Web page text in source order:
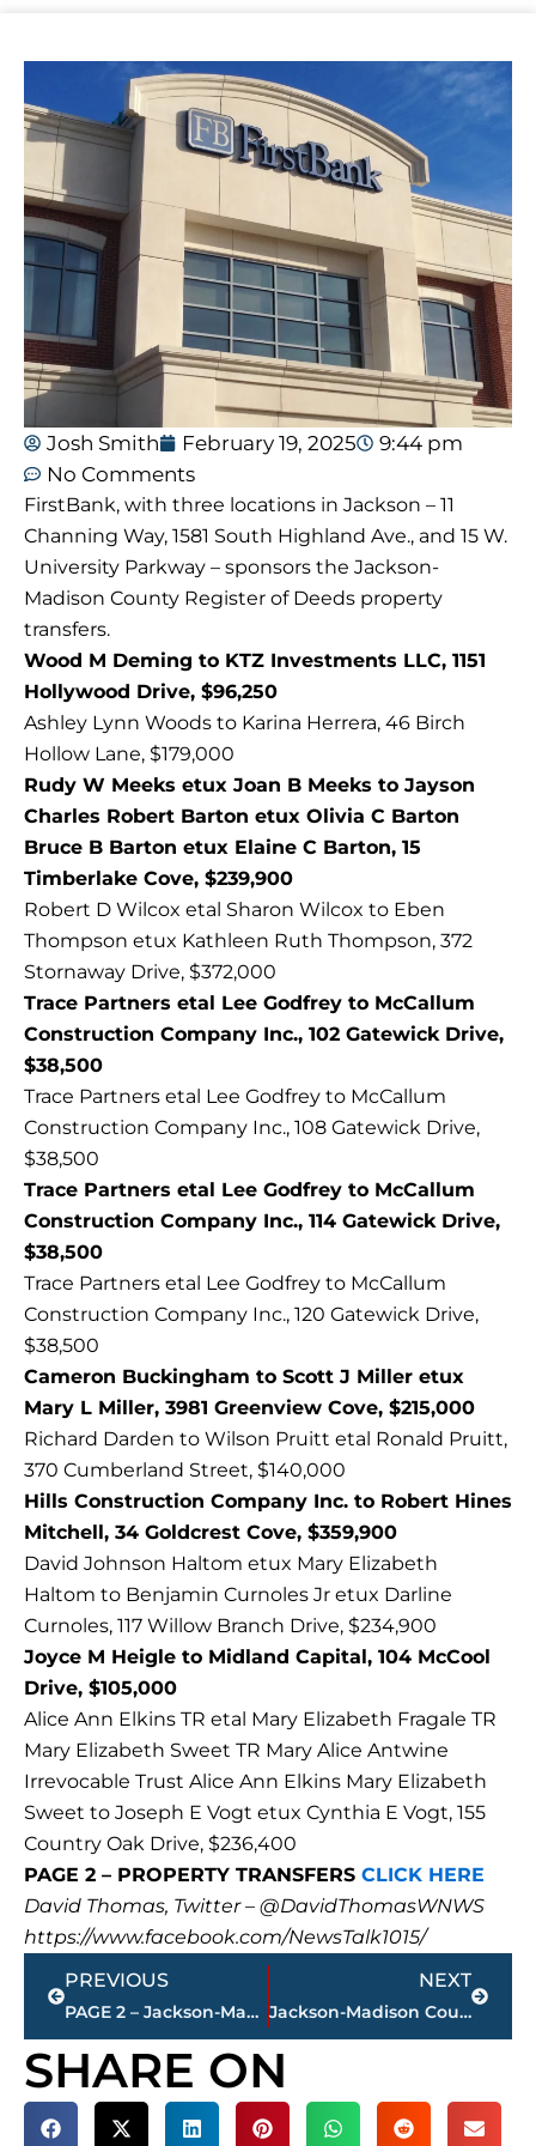
Josh Smith February 19, 2025
9:44 pm
No Comments
FirstBank, with three locations in Jackson – 11
Channing Way, 1581 South Highland Ave., and 15 W.
University Parkway – sponsors the Jackson-
Madison County Register of Deeds property
transfers.
Wood M Deming to KTZ Investments LLC, 1151
Hollywood Drive, $96,250
Ashley Lynn Woods to Karina Herrera, 46 Birch
Hollow Lane, $179,000
Rudy W Meeks etux Joan B Meeks to Jayson
Charles Robert Barton etux Olivia C Barton
Bruce B Barton etux Elaine C Barton, 15
Timberlake Cove, $239,900
Robert D Wilcox etal Sharon Wilcox to Eben
Thompson etux Kathleen Ruth Thompson, 372
Stornaway Drive, $372,000
Trace Partners etal Lee Godfrey to McCallum
Construction Company Inc., 102 Gatewick Drive,
$38,500
Trace Partners etal Lee Godfrey to McCallum
Construction Company Inc., 108 Gatewick Drive,
$38,500
Trace Partners etal Lee Godfrey to McCallum
Construction Company Inc., 114 Gatewick Drive,
$38,500
Trace Partners etal Lee Godfrey to McCallum
Construction Company Inc., 120 Gatewick Drive,
$38,500
Cameron Buckingham to Scott J Miller etux
Mary L Miller, 3981 Greenview Cove, $215,000
Richard Darden to Wilson Pruitt etal Ronald Pruitt,
370 Cumberland Street, $140,000
Hills Construction Company Inc. to Robert Hines
Mitchell, 34 Goldcrest Cove, $359,900
David Johnson Haltom etux Mary Elizabeth
Haltom to Benjamin Curnoles Jr etux Darline
Curnoles, 117 Willow Branch Drive, $234,900
Joyce M Heigle to Midland Capital, 104 McCool
Drive, $105,000
Alice Ann Elkins TR etal Mary Elizabeth Fragale TR
Mary Elizabeth Sweet TR Mary Alice Antwine
Irrevocable Trust Alice Ann Elkins Mary Elizabeth
Sweet to Joseph E Vogt etux Cynthia E Vogt, 155
Country Oak Drive, $236,400
PAGE 2 – PROPERTY TRANSFERS CLICK HERE
David Thomas, Twitter – @DavidThomasWNWS
https://www.facebook.com/NewsTalk1015/
Prev
PREVIOUS
PAGE 2 – Jackson-Madison County property transfers – sponsored by FIRSTBANK
NEXT
Jackson-Madison County Regional Health Department COVID-19 statistics
Next
SHARE ON